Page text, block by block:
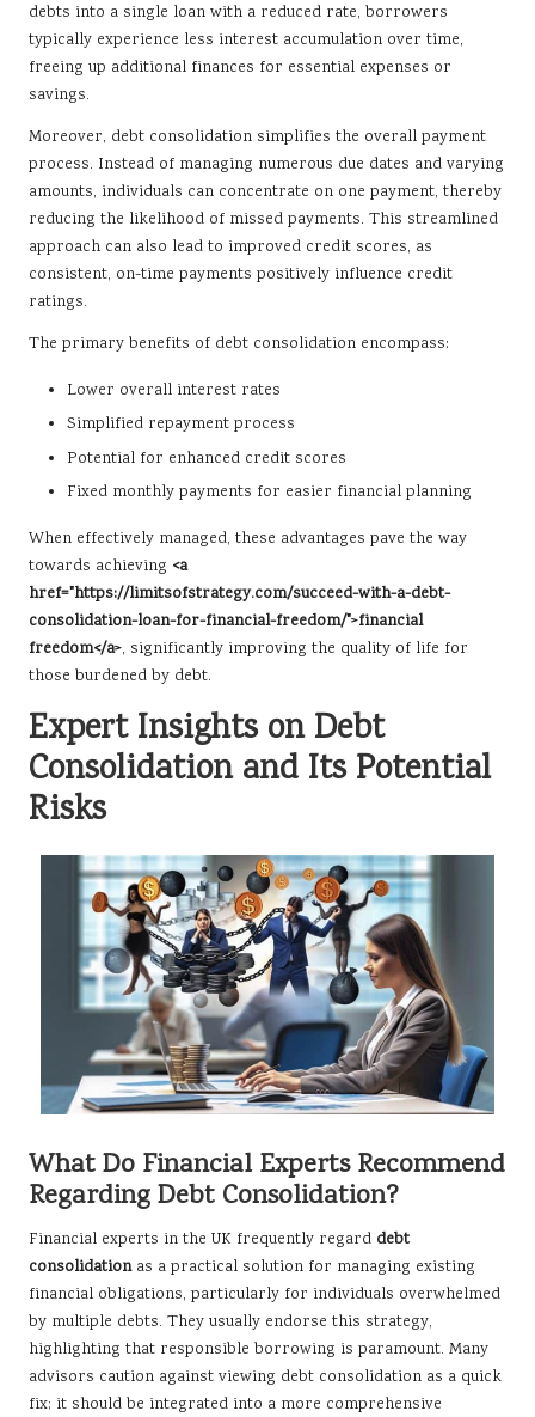
debts into a single loan with a reduced rate, borrowers
typically experience less interest accumulation over time,
freeing up additional finances for essential expenses or
savings.
Moreover, debt consolidation simplifies the overall payment
process. Instead of managing numerous due dates and varying
amounts, individuals can concentrate on one payment, thereby
reducing the likelihood of missed payments. This streamlined
approach can also lead to improved credit scores, as
consistent, on-time payments positively influence credit
ratings.
The primary benefits of debt consolidation encompass:
Lower overall interest rates
Simplified repayment process
Potential for enhanced credit scores
Fixed monthly payments for easier financial planning
When effectively managed, these advantages pave the way
towards achieving <a
href="https://limitsofstrategy.com/succeed-with-a-debt-
consolidation-loan-for-financial-freedom/">financial
freedom</a>, significantly improving the quality of life for
those burdened by debt.
Expert Insights on Debt
Consolidation and Its Potential
Risks
What Do Financial Experts Recommend
Regarding Debt Consolidation?
Financial experts in the UK frequently regard debt
consolidationas a practical solution for managing existing
financial obligations, particularly for individuals overwhelmed
by multiple debts. They usually endorse this strategy,
highlighting that responsible borrowing is paramount. Many
advisors caution against viewing debt consolidation as a quick
fix; it should be integrated into a more comprehensive